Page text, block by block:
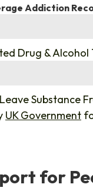
Addiction
Drug & Alcohol
Leave Substance
UK Government
for